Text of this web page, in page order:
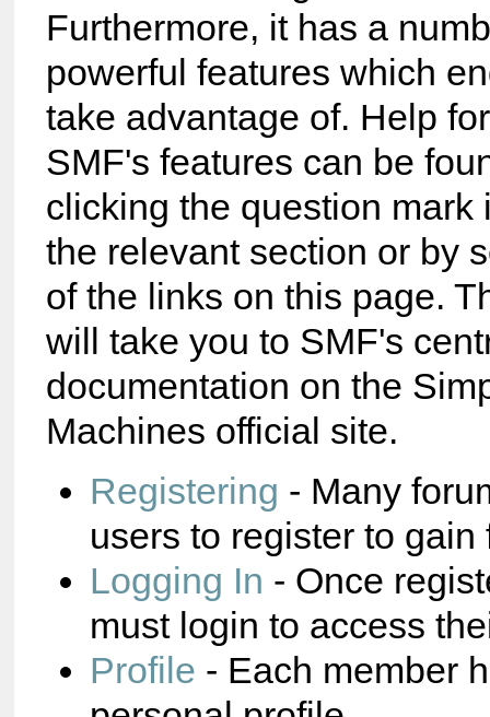
Furthermore, it has a
powerful features which
take advantage of. Help
SMF's features can be
clicking the question mark
the relevant section or by
of the links on this page.
will take you to SMF's
documentation on the
Machines official site.
Registering - Many
users to register to gain
Logging In - Once
must login to access
Profile - Each member